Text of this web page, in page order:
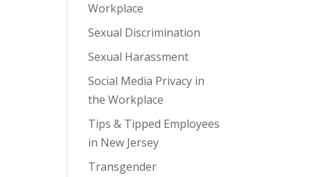
Workplace
Sexual Discrimination
Sexual Harassment
Social Media Privacy in
the Workplace
Tips & Tipped Employees
in New Jersey
Transgender